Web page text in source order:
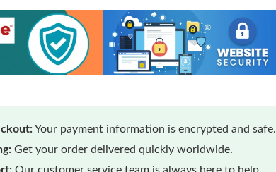
Your payment information is encrypted and safe.
Get your order delivered quickly worldwide.
Our customer service team is always here to help.